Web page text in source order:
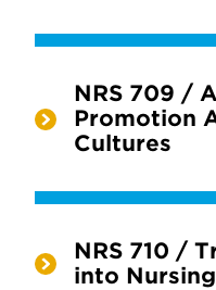
NRS 709 /
Promotion
Cultures
NRS 710 /
into